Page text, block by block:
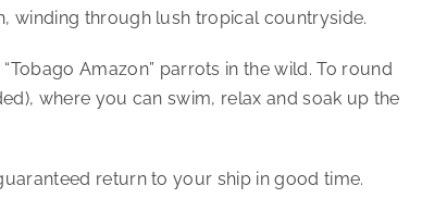
winding through lush tropical countryside.
Amazon” parrots in the wild. To round
where you can swim, relax and soak up the
return to your ship in good time.